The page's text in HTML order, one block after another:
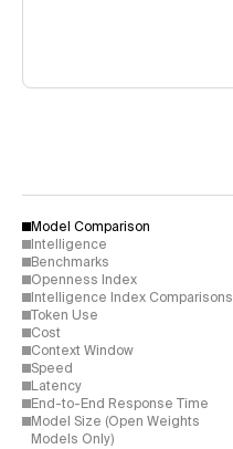
Model Comparison
Intelligence
Benchmarks
Openness Index
Intelligence Index Comparisons
Token Use
Cost
Context Window
Speed
Latency
End-to-End Response Time
Model Size (Open Weights
Models Only)